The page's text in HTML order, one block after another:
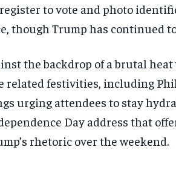
to vote and photo
though Trump has continued
the backdrop of a brutal
related festivities, including
urging attendees to stay
Day address that
rhetoric over the weekend.